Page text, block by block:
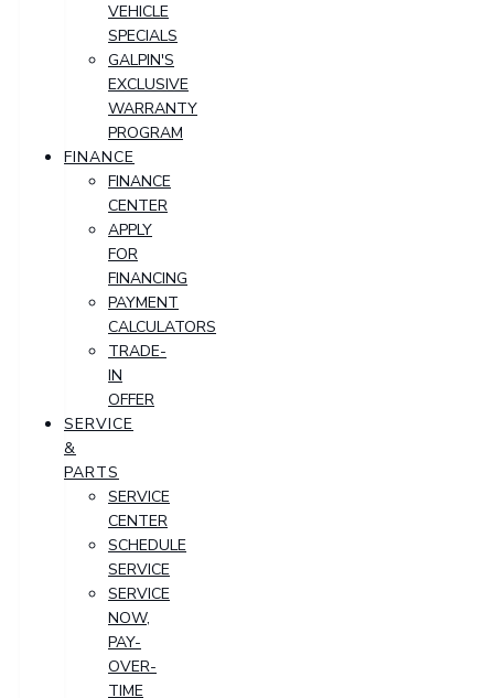
VEHICLE
SPECIALS
GALPIN'S
EXCLUSIVE
WARRANTY
PROGRAM
FINANCE
FINANCE
CENTER
APPLY
FOR
FINANCING
PAYMENT
CALCULATORS
TRADE-
IN
OFFER
SERVICE
&
PARTS
SERVICE
CENTER
SCHEDULE
SERVICE
SERVICE
NOW,
PAY-
OVER-
TIME